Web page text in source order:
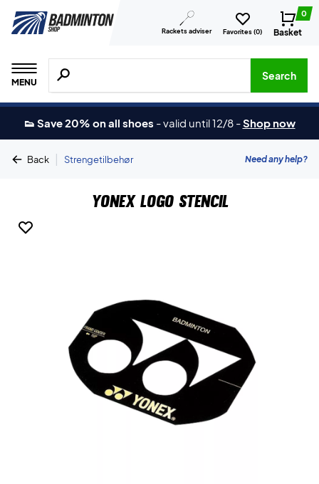
Rackets adviser Favorites (0)
0
Basket
MENU
Search for products, brands etc.
Search
👟 Save 20% on all shoes -valid until 12/8 -Shop now
Back | Strengetilbehør Need any help?
Yonex Logo Stencil